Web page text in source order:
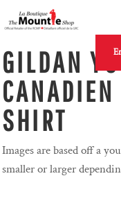
GILDAN
SHIRT
Images are based off a
smaller or larger